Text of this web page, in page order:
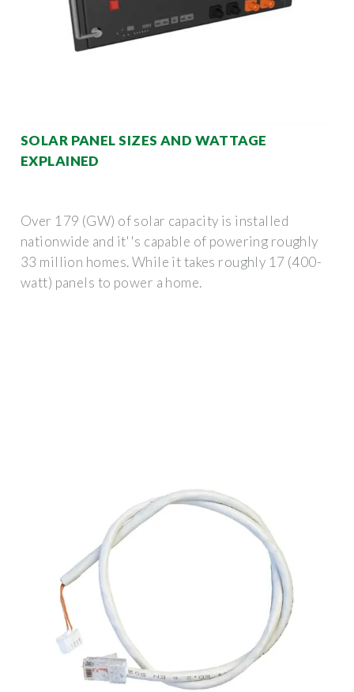
SOLAR PANEL SIZES AND WATTAGE
EXPLAINED
Over 179 (GW) of solar capacity is installed
nationwide and it''s capable of powering roughly
33 million homes. While it takes roughly 17 (400-
watt) panels to power a home.